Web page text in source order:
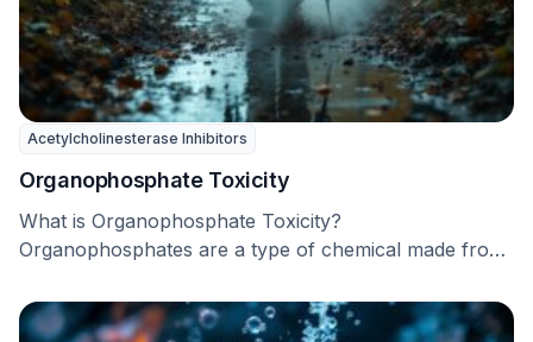
Acetylcholinesterase Inhibitors
Organophosphate Toxicity
What is Organophosphate Toxicity?
Organophosphates are a type of chemical made from